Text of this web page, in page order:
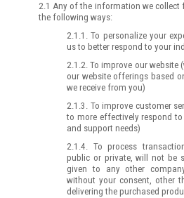
2.1 Any of the information we collect
the following ways:
2.1.1. To personalize your
us to better respond to your
2.1.2. To improve our
our website offerings based
we receive from you)
2.1.3. To improve customer
to more effectively respond
and support needs)
2.1.4. To process
public or private, will not be
given to any other
without your consent, other
delivering the purchased